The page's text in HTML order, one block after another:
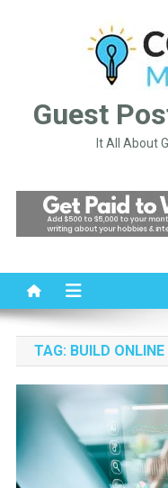
Guest
It All About
TAG: BUILD